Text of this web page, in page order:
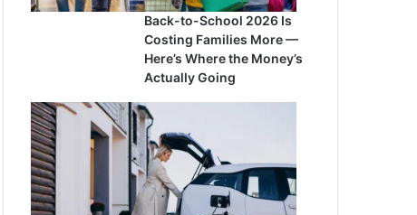
Back-to-School 2026 Is
Costing Families More —
Here’s Where the Money’s
Actually Going